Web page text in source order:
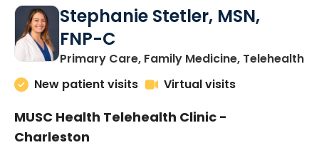
Stephanie Stetler, MSN,
FNP-C
Primary Care, Family Medicine, Telehealthin
New patient visits
Virtual visits
MUSC Health Telehealth Clinic -
Charleston